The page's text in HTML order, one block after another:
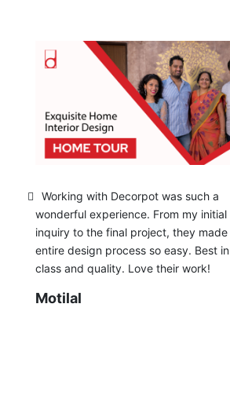
Working with Decorpot was such a
wonderful experience. From my initial
inquiry to the final project, they
entire design process so easy. Best in
class and quality. Love their work!
Motilal